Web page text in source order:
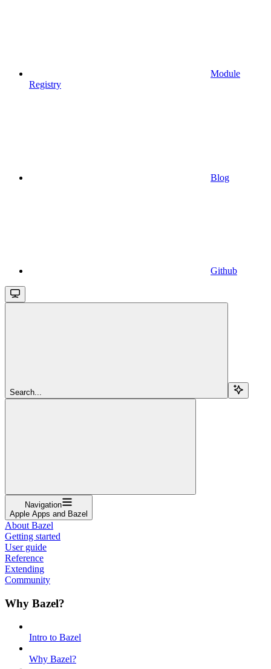
Module
Registry
Blog
Github
Search...
Navigation
Apple Apps and Bazel
About Bazel
Getting started
User guide
Reference
Extending
Community
Why Bazel?
Intro to Bazel
Why Bazel?